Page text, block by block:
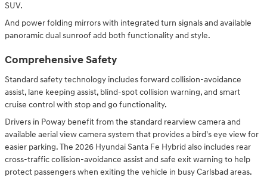
SUV.
And power folding mirrors with integrated turn signals and available
panoramic dual sunroof add both functionality and style.
Comprehensive Safety
Standard safety technology includes forward collision-avoidance
assist, lane keeping assist, blind-spot collision warning, and smart
cruise control with stop and go functionality.
Drivers in Poway benefit from the standard rearview camera and
available aerial view camera system that provides a bird's eye view for
easier parking. The 2026 Hyundai Santa Fe Hybrid also includes rear
cross-traffic collision-avoidance assist and safe exit warning to help
protect passengers when exiting the vehicle in busy Carlsbad areas.